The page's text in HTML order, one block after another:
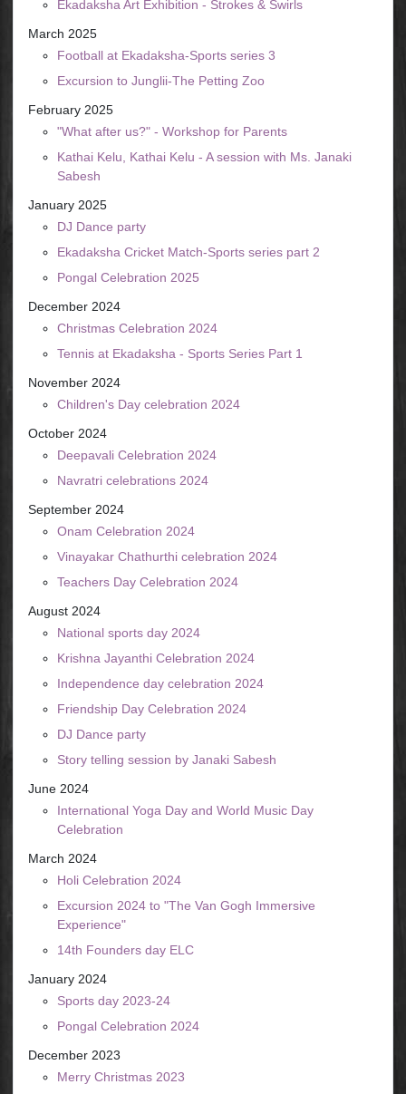
Ekadaksha Art Exhibition - Strokes & Swirls
March 2025
Football at Ekadaksha-Sports series 3
Excursion to Junglii-The Petting Zoo
February 2025
"What after us?" - Workshop for Parents
Kathai Kelu, Kathai Kelu - A session with Ms. Janaki
Sabesh
January 2025
DJ Dance party
Ekadaksha Cricket Match-Sports series part 2
Pongal Celebration 2025
December 2024
Christmas Celebration 2024
Tennis at Ekadaksha - Sports Series Part 1
November 2024
Children's Day celebration 2024
October 2024
Deepavali Celebration 2024
Navratri celebrations 2024
September 2024
Onam Celebration 2024
Vinayakar Chathurthi celebration 2024
Teachers Day Celebration 2024
August 2024
National sports day 2024
Krishna Jayanthi Celebration 2024
Independence day celebration 2024
Friendship Day Celebration 2024
DJ Dance party
Story telling session by Janaki Sabesh
June 2024
International Yoga Day and World Music Day
Celebration
March 2024
Holi Celebration 2024
Excursion 2024 to "The Van Gogh Immersive
Experience"
14th Founders day ELC
January 2024
Sports day 2023-24
Pongal Celebration 2024
December 2023
Merry Christmas 2023